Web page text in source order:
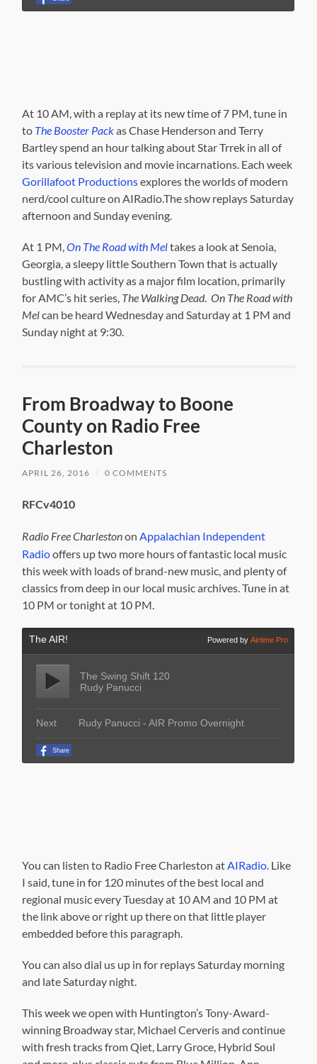
At 10 AM, with a replay at its new time of 7 PM, tune in
to The Booster Packas Chase Henderson and Terry
Bartley spend an hour talking about Star Trrek in all of
its various television and movie incarnations. Each week
Gorillafoot Productionsexplores the worlds of modern
nerd/cool culture on AIRadio.The show replays Saturday
afternoon and Sunday evening.
At 1 PM,On The Road with Meltakes a look at Senoia,
Georgia, a sleepy little Southern Town that is actually
bustling with activity as a major film location, primarily
for AMC’s hit series, The Walking Dead. On The Road with
Melcan be heard Wednesday and Saturday at 1 PM and
Sunday night at 9:30.
From Broadway to Boone
County on Radio Free
Charleston
APRIL 26, 2016 0 COMMENTS
RFCv4010
Radio Free CharlestononAppalachian Independent
Radiooffers up two more hours of fantastic local music
this week with loads of brand-new music, and plenty of
classics from deep in our local music archives. Tune in at
10 PM or tonight at 10 PM.
You can listen to Radio Free Charleston atAIRadio. Like
I said, tune in for 120 minutes of the best local and
regional music every Tuesday at 10 AM and 10 PM at
the link above or right up there on that little player
embedded before this paragraph.
You can also dial us up in for replays Saturday morning
and late Saturday night.
This week we open with Huntington’s Tony-Award-
winning Broadway star, Michael Cerveris and continue
with fresh tracks from Qiet, Larry Groce, Hybrid Soul